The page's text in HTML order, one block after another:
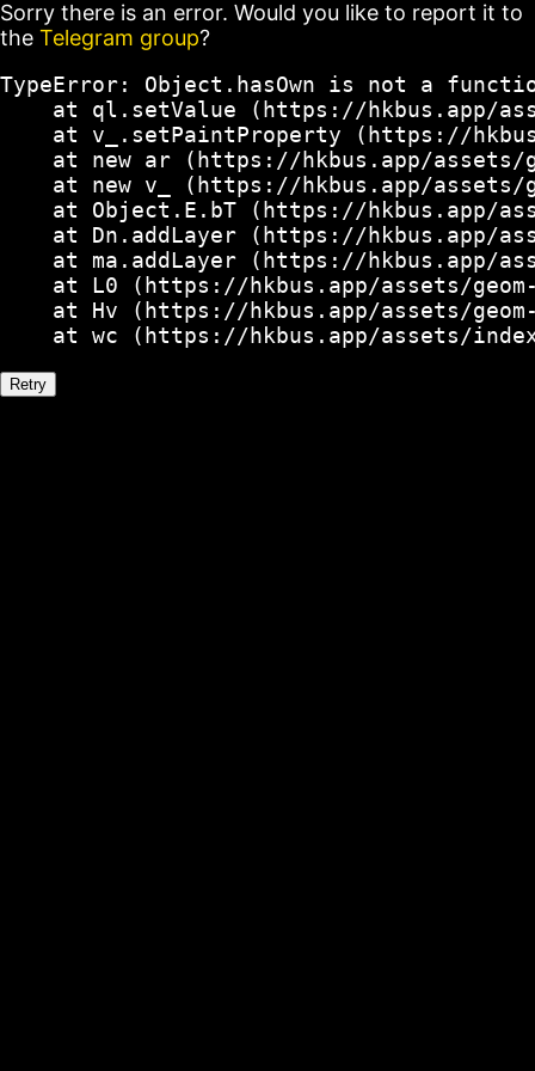
Sorry there is an error. Would you like to report it to
the Telegram group?
TypeError: Object.hasOwn is not a
at ql.setValue (https://hkbus.app/
at v_.setPaintProperty (https://
at new ar (https://hkbus.app/
at new v_ (https://hkbus.app/
at Object.E.bT (https://hkbus.app/
at Dn.addLayer (https://hkbus.app/
at ma.addLayer (https://hkbus.app/
at L0 (https://hkbus.app/assets/
at Hv (https://hkbus.app/assets/
at wc (https://hkbus.app/assets/
Retry